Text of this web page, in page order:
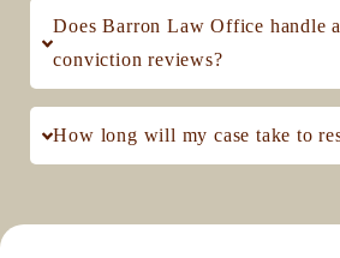
Does Barron Law Office handle
conviction reviews?
How long will my case take to